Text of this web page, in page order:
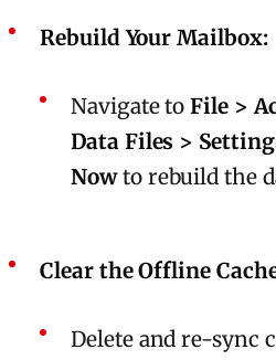
Rebuild Your Mailbox:
Navigate toFile >
Data Files >
Nowto rebuild the
Clear the Offline
Delete and re-sync